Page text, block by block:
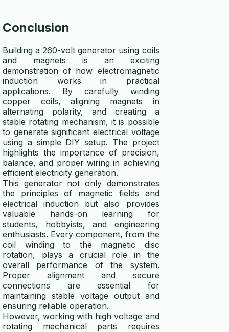
Conclusion
Building a 260-volt generator using coils
and magnets is an exciting
demonstration of how electromagnetic
induction works in practical
applications. By carefully winding
copper coils, aligning magnets in
alternating polarity, and creating a
stable rotating mechanism, it is possible
to generate significant electrical voltage
using a simple DIY setup. The project
highlights the importance of precision,
balance, and proper wiring in achieving
efficient electricity generation.
This generator not only demonstrates
the principles of magnetic fields and
electrical induction but also provides
valuable hands-on learning for
students, hobbyists, and engineering
enthusiasts. Every component, from the
coil winding to the magnetic disc
rotation, plays a crucial role in the
overall performance of the system.
Proper alignment and secure
connections are essential for
maintaining stable voltage output and
ensuring reliable operation.
However, working with high voltage and
rotating mechanical parts requires